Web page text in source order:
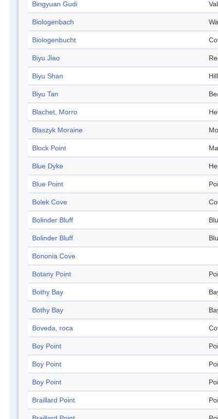
Bingyuan Gudi
Biologenbach
Biologenbucht
Biyu Jiao
Biyu Shan Hill
Biyu Tan
Blachet, Morro
Blaszyk Moraine
Block Point
Blue Dyke
Blue Point
Bolek Cove
Bolinder Bluff
Bolinder Bluff
Bononia Cove
Botany Point
Bothy Bay
Bothy Bay
Boveda, roca
Boy Point
Boy Point
Boy Point
Braillard Point